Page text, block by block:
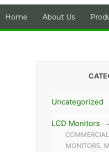
Home About Us
Uncategorized
LCD Monitors
MONITORS,